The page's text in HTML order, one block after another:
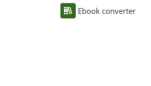
Ebook converter